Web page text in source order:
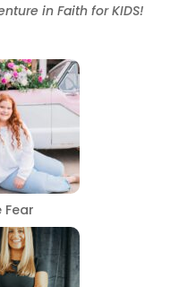
in Faith for KIDS!
Fear